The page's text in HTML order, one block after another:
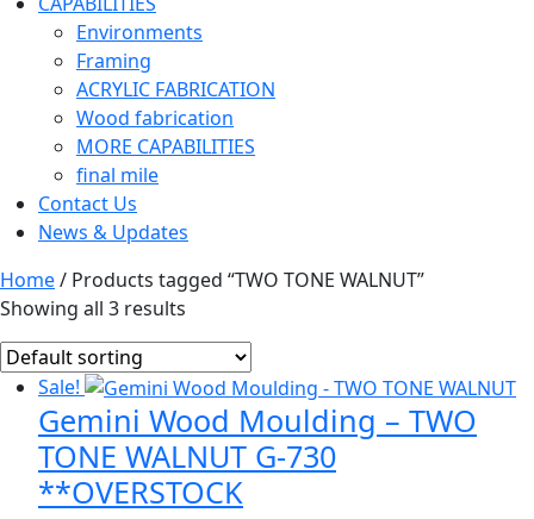
Environments
Framing
ACRYLIC FABRICATION
Wood fabrication
MORE CAPABILITIES
final mile
Contact Us
News & Updates
Home/ Products tagged “TWO TONE WALNUT”
Showing all 3 results
Sale!
Gemini Wood Moulding – TWO
TONE WALNUT G-730
**OVERSTOCK